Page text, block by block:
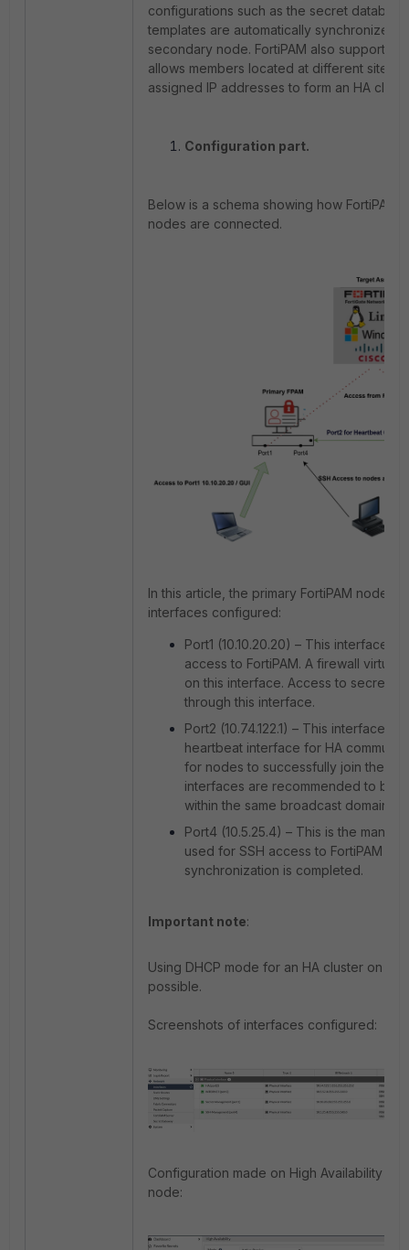
configurations such as the secret
templates are automatically synchronized
secondary node. FortiPAM also supports
allows members located at different sites
assigned IP addresses to form an HA
Configuration part.
Below is a schema showing how FortiPAM
nodes are connected.
In this article, the primary FortiPAM node
interfaces configured:
Port1 (10.10.20.20) – This interface
access to FortiPAM. A firewall virtual
on this interface. Access to secrets
through this interface.
Port2 (10.74.122.1) – This interface is
heartbeat interface for HA
for nodes to successfully join the
interfaces are recommended to be
within the same broadcast domain.
Port4 (10.5.25.4) – This is the
used for SSH access to FortiPAM
synchronization is completed.
Important note:
Using DHCP mode for an HA cluster on
possible.
Screenshots of interfaces configured:
Configuration made on High Availability for
node: